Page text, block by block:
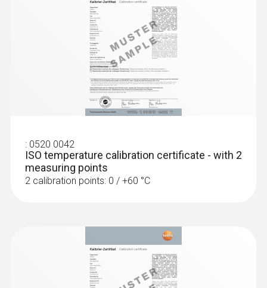
: 0520 0042
ISO temperature calibration certificate - with 2
measuring points
2 calibration points: 0 / +60 °C